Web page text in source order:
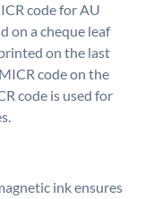
code for AU
on a cheque leaf
on the last
code on the
code is used for
ink ensures